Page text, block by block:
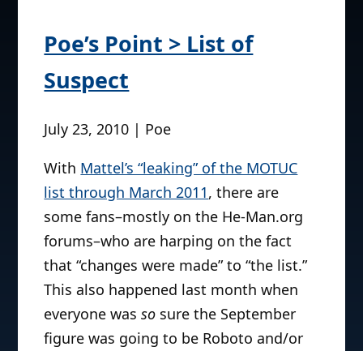
Poe’s Point > List of
Suspect
July 23, 2010 | Poe
With Mattel’s “leaking” of the MOTUC
list through March 2011, there are
some fans–mostly on the He-Man.org
forums–who are harping on the fact
that “changes were made” to “the list.”
This also happened last month when
everyone wasso sure the September
figure was going to be Roboto and/or